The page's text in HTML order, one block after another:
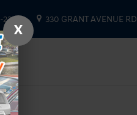
330 GRANT AVENUE RD
X